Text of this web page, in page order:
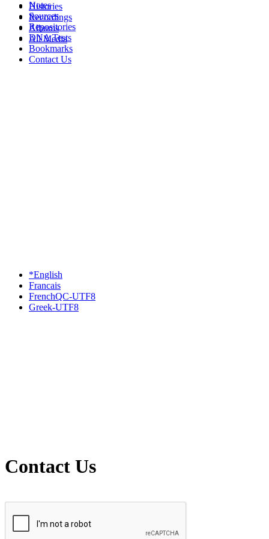
Histories
Recordings
Albums
All Media
Notes
Sources
Repositories
DNA Tests
Bookmarks
Contact Us
*English
Francais
FrenchQC-UTF8
Greek-UTF8
Contact Us